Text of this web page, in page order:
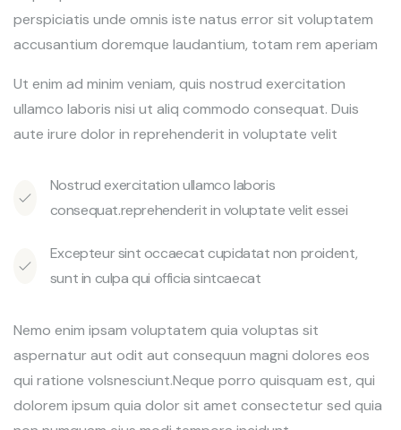
perspiciatis unde omnis iste natus error sit voluptatem
accusantium doremque laudantium, totam rem aperiam
Ut enim ad minim veniam, quis nostrud exercitation
ullamco laboris nisi ut aliq commodo consequat. Duis
aute irure dolor in reprehenderit in voluptate velit
Nostrud exercitation ullamco laboris
consequat.reprehenderit in voluptate velit essei
Excepteur sint occaecat cupidatat non proident,
sunt in culpa qui officia sintcaecat
Nemo enim ipsam voluptatem quia voluptas sit
aspernatur aut odit aut consequun magni dolores eos
qui ratione volsnesciunt.Neque porro quisquam est, qui
dolorem ipsum quia dolor sit amet consectetur sed quia